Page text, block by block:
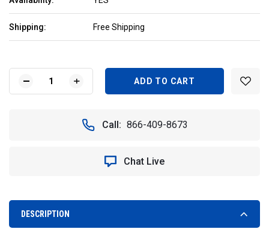
Shipping: Free Shipping
Current
Stock:DECREASE
QUANTITY
CROSS
BUMPERS
INCREASE
QUANTITY
SOLSTICE
SOLO
CROSS
Call: 866-409-8673
Chat Live
DESCRIPTION